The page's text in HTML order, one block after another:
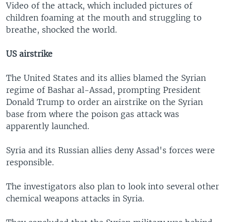
Video of the attack, which included pictures of
children foaming at the mouth and struggling to
breathe, shocked the world.
US airstrike
The United States and its allies blamed the Syrian
regime of Bashar al-Assad, prompting President
Donald Trump to order an airstrike on the Syrian
base from where the poison gas attack was
apparently launched.
Syria and its Russian allies deny Assad's forces were
responsible.
The investigators also plan to look into several other
chemical weapons attacks in Syria.